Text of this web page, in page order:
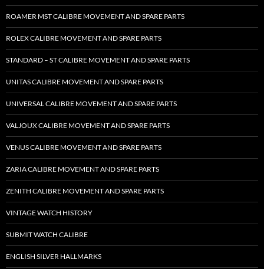
ROAMER MST CALIBRE MOVEMENT AND SPARE PARTS
ROLEX CALIBRE MOVEMENT AND SPARE PARTS
STANDARD – ST CALIBRE MOVEMENT AND SPARE PARTS
UNITAS CALIBRE MOVEMENT AND SPARE PARTS
UNIVERSAL CALIBRE MOVEMENT AND SPARE PARTS
VALJOUX CALIBRE MOVEMENT AND SPARE PARTS
VENUS CALIBRE MOVEMENT AND SPARE PARTS
ZARIA CALIBRE MOVEMENT AND SPARE PARTS
ZENITH CALIBRE MOVEMENT AND SPARE PARTS
VINTAGE WATCH HISTORY
SUBMIT WATCH CALIBRE
ENGLISH SILVER HALLMARKS